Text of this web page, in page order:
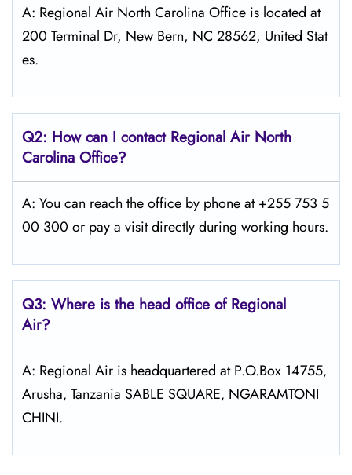
A: Regional Air North Carolina Office is located at
200 Terminal Dr, New Bern, NC 28562, United Stat
es.
Q2: How can I contact Regional Air North
Carolina Office?
A: You can reach the office by phone at +255 753 5
00 300 or pay a visit directly during working hours.
Q3: Where is the head office of Regional
Air?
A: Regional Air is headquartered at P.O.Box 14755‚
Arusha‚ Tanzania SABLE SQUARE‚ NGARAMTONI
CHINI.